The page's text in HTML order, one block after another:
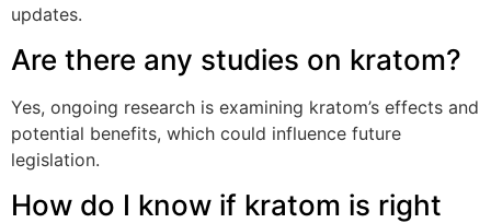
updates.
Are there any studies on kratom?
Yes, ongoing research is examining kratom’s effects and
potential benefits, which could influence future
legislation.
How do I know if kratom is right